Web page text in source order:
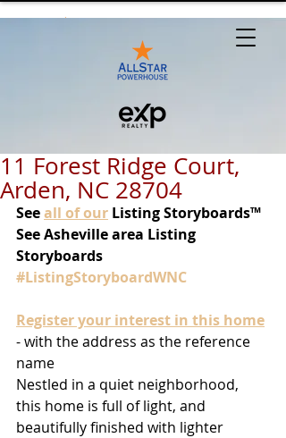
11 Forest Ridge Court,
Arden, NC 28704
Seeall of our Listing Storyboards™
See Asheville area Listing
Storyboards
#ListingStoryboardWNC
Register your interest in this home
- with the address as the reference
name
Nestled in a quiet neighborhood,
this home is full of light, and
beautifully finished with lighter